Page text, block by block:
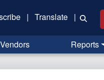
| Translate |
Vendors Reports